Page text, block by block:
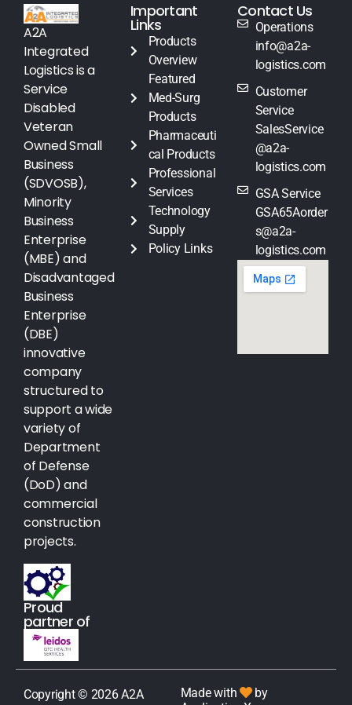
A2A
Integrated
Logistics is a
Service
Disabled
Veteran
Owned Small
Business
(SDVOSB),
Minority
Business
Enterprise
(MBE) and
Disadvantaged
Business
Enterprise
(DBE)
innovative
company
structured to
support a wide
variety of
Department
of Defense
(DoD) and
commercial
construction
projects.
Proud
partner of
Important
Links
Products
Overview
Featured
Med-Surg
Products
Pharmaceuti
cal Products
Professional
Services
Technology
Supply
Policy Links
Contact Us
Operations
info@a2a-
logistics.com
Customer
Service
SalesService
@a2a-
logistics.com
GSA Service
GSA65Aorder
s@a2a-
logistics.com
Copyright © 2026 A2A Made with
by